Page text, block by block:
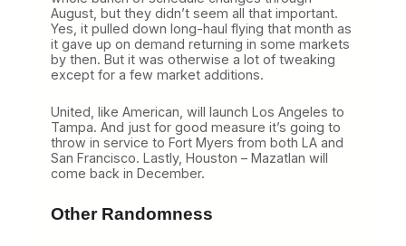
August, but they didn’t seem all that important.
Yes, it pulled down long-haul flying that month as
it gave up on demand returning in some markets
by then. But it was otherwise a lot of tweaking
except for a few market additions.
United, like American, will launch Los Angeles to
Tampa. And just for good measure it’s going to
throw in service to Fort Myers from both LA and
San Francisco. Lastly, Houston – Mazatlan will
come back in December.
Other Randomness